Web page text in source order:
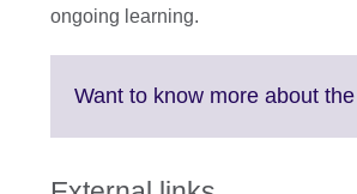
ongoing learning.
Want to know more about